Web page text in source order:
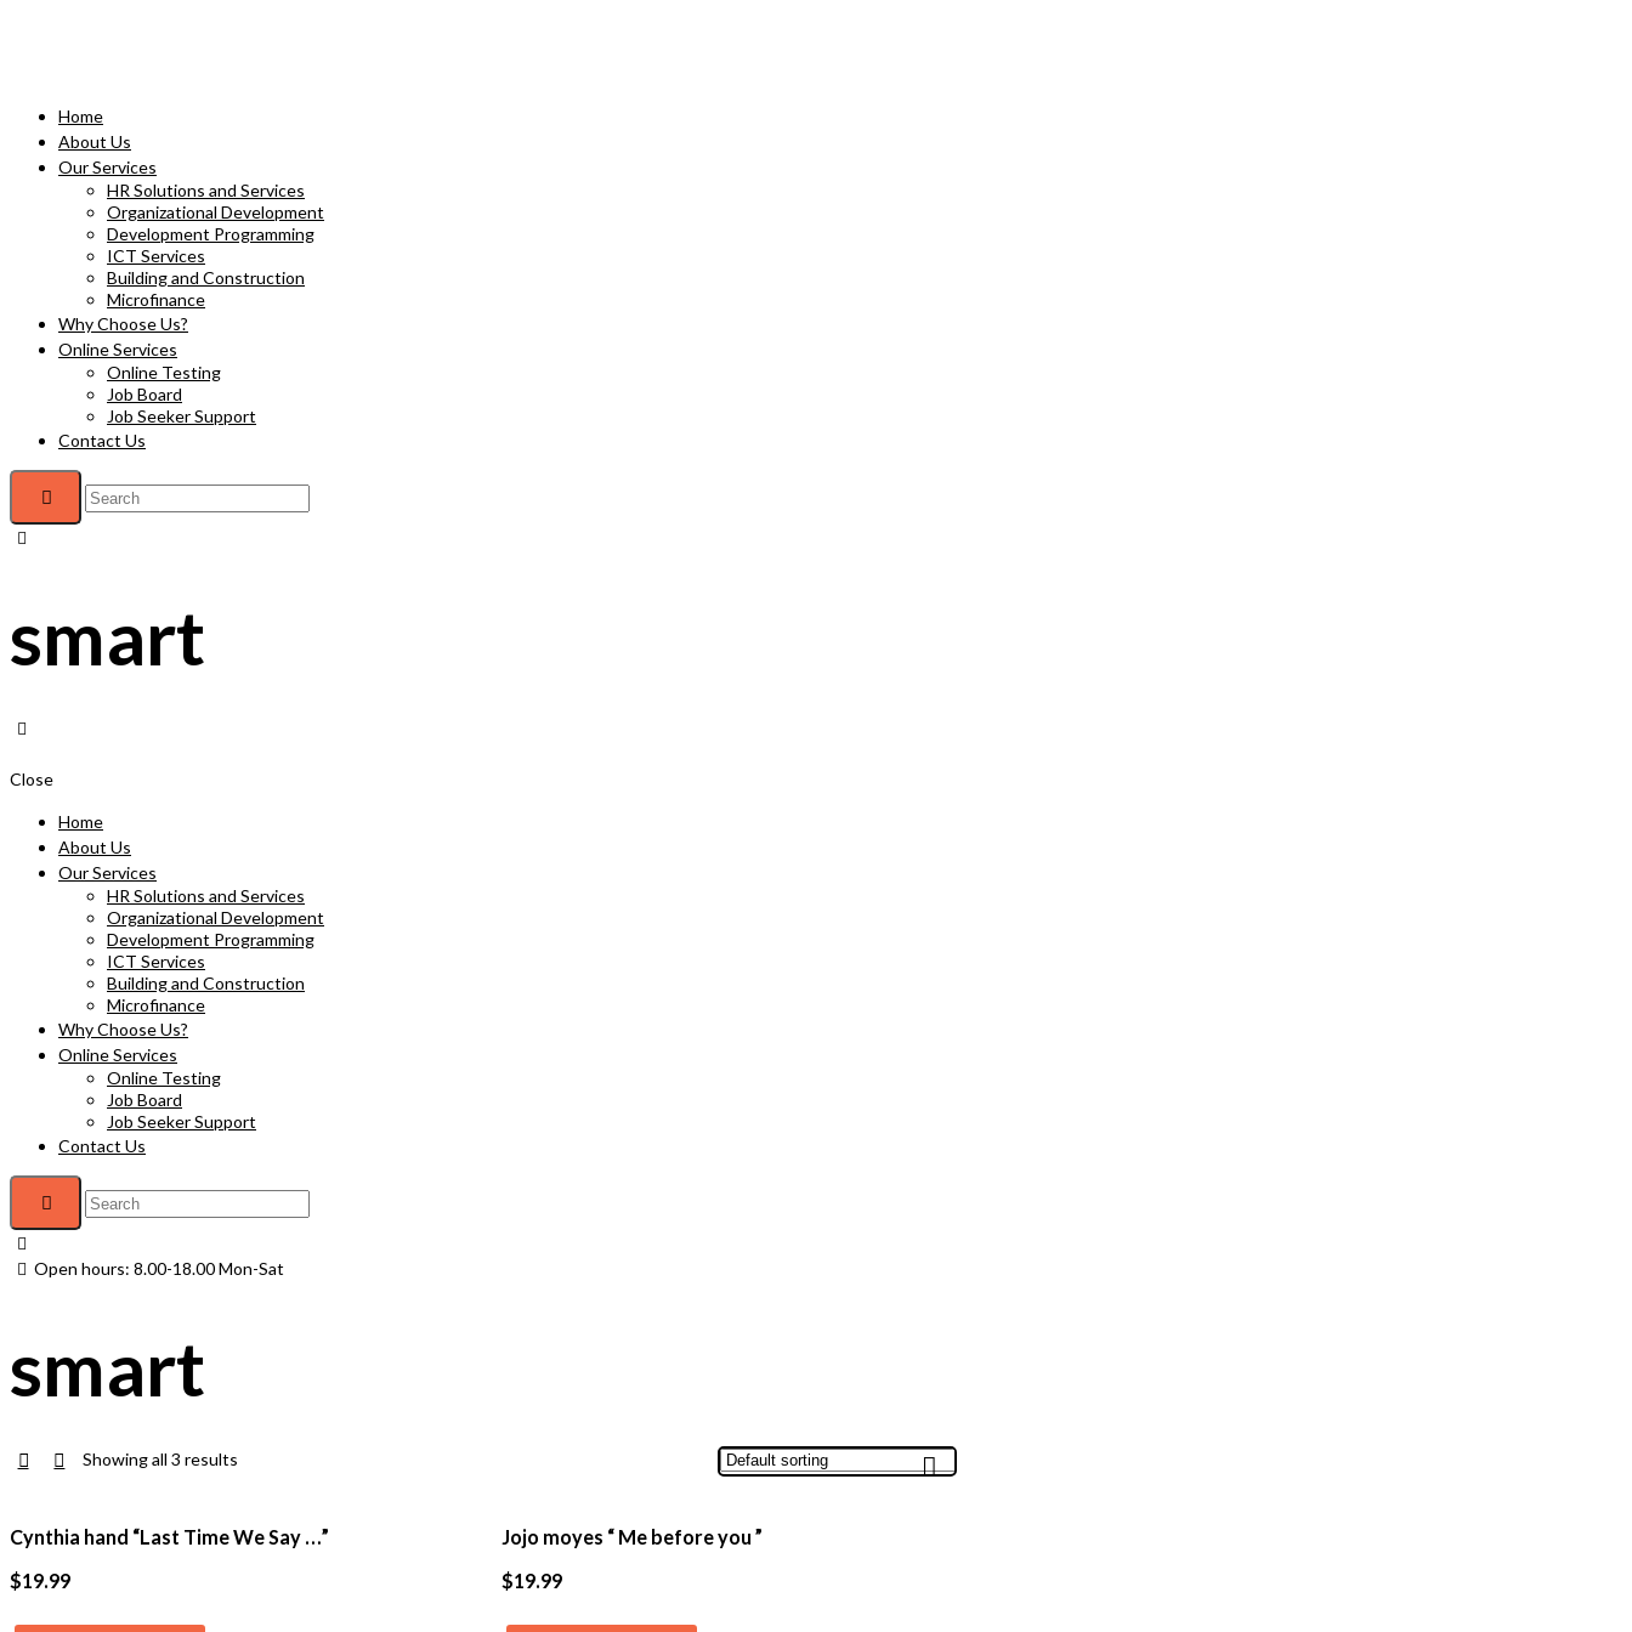
Home
About Us
Our Services
HR Solutions and Services
Organizational Development
Development Programming
ICT Services
Building and Construction
Microfinance
Why Choose Us?
Online Services
Online Testing
Job Board
Job Seeker Support
Contact Us
smart
Close
Home
About Us
Our Services
HR Solutions and Services
Organizational Development
Development Programming
ICT Services
Building and Construction
Microfinance
Why Choose Us?
Online Services
Online Testing
Job Board
Job Seeker Support
Contact Us
Open hours: 8.00-18.00 Mon-Sat
smart
Showing all 3 results
Cynthia hand “Last Time We Say …”
$19.99
Jojo moyes “ Me before you ”
$19.99